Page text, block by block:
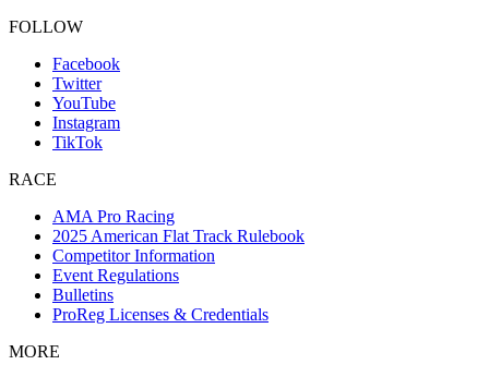
FOLLOW
Facebook
Twitter
YouTube
Instagram
TikTok
RACE
AMA Pro Racing
2025 American Flat Track Rulebook
Competitor Information
Event Regulations
Bulletins
ProReg Licenses & Credentials
MORE